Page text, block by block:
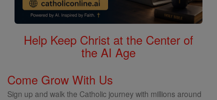
Help Keep Christ at the Center of
the AI Age
Come Grow With Us
Sign up and walk the Catholic journey with millions around